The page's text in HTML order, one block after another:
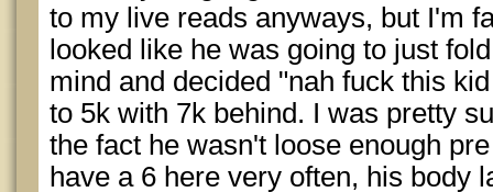
to my live reads anyways, but I'm
looked like he was going to just
mind and decided "nah fuck this
to 5k with 7k behind. I was pretty
the fact he wasn't loose enough
have a 6 here very often, his body